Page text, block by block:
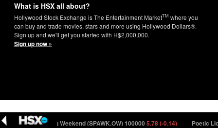
What is HSX all about?
Hollywood Stock Exchange is The Entertainment MarketTM where you
can buy and trade movies, stars and more using Hollywood Dollars®.
Sign up and we'll get you started with H$2,000,000.
Sign up now »
- Opening Weekend (SPAWK.OW) 1000005.78 (-0.14) Poetic